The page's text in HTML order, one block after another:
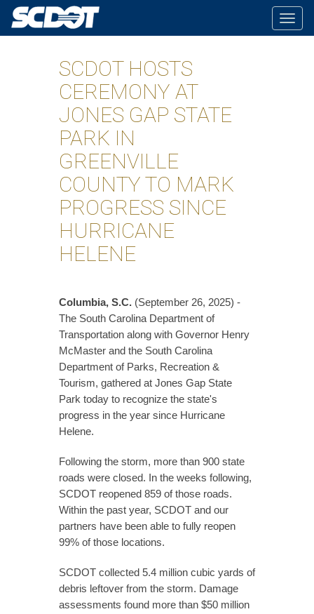
SCDOT HOSTS
CEREMONY AT
JONES GAP STATE
PARK IN
GREENVILLE
COUNTY TO MARK
PROGRESS SINCE
HURRICANE
HELENE
Columbia, S.C. (September 26, 2025) -
The South Carolina Department of
Transportation along with Governor Henry
McMaster and the South Carolina
Department of Parks, Recreation &
Tourism, gathered at Jones Gap State
Park today to recognize the state's
progress in the year since Hurricane
Helene.
Following the storm, more than 900 state
roads were closed. In the weeks following,
SCDOT reopened 859 of those roads.
Within the past year, SCDOT and our
partners have been able to fully reopen
99% of those locations.
SCDOT collected 5.4 million cubic yards of
debris leftover from the storm. Damage
assessments found more than $50 million